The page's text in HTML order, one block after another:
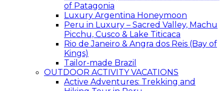
of Patagonia
Luxury Argentina Honeymoon
Peru in Luxury – Sacred Valley, Machu
Picchu, Cusco & Lake Titicaca
Rio de Janeiro & Angra dos Reis (Bay of
Kings)
Tailor-made Brazil
OUTDOOR ACTIVITY VACATIONS
Active Adventures: Trekking and